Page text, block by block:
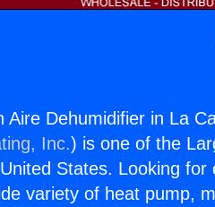
Aire Dehumidifier in La
Inc.) is one of the
States. Looking
variety of heat pump,